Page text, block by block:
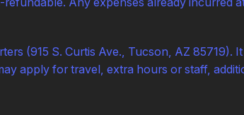
(915 S. Curtis Ave., Tucson, AZ 85719).
apply for travel, extra hours or staff,